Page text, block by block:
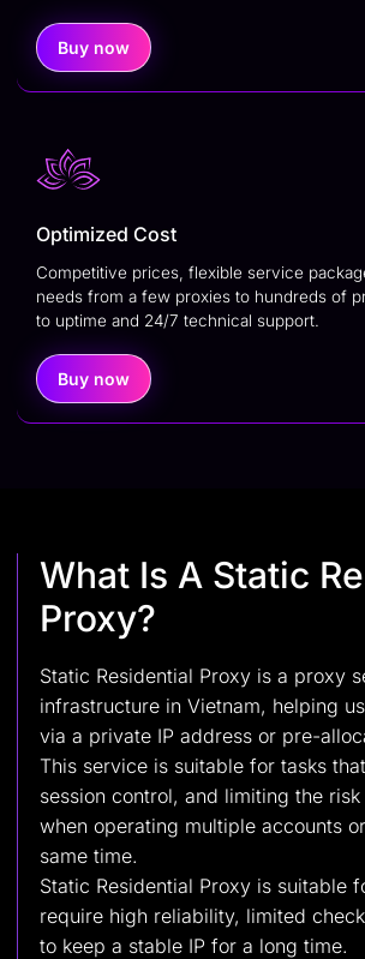
Buy now
Optimized Cost
Competitive prices, flexible service
needs from a few proxies to hundreds of
to uptime and 24/7 technical support.
Buy now
What Is A Static
Proxy?
Static Residential Proxy is a proxy
infrastructure in Vietnam, helping
via a private IP address or pre-
This service is suitable for tasks
session control, and limiting the
when operating multiple accounts
same time.
Static Residential Proxy is suitable
require high reliability, limited
to keep a stable IP for a long time.